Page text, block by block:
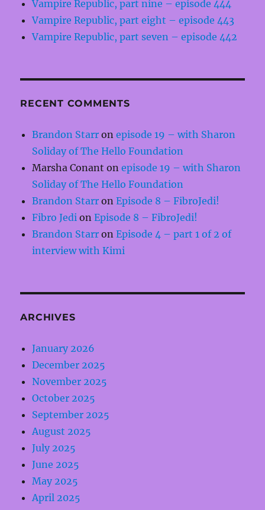
Vampire Republic, part nine – episode 444
Vampire Republic, part eight – episode 443
Vampire Republic, part seven – episode 442
RECENT COMMENTS
Brandon Starr onepisode 19 – with Sharon
Soliday of The Hello Foundation
Marsha Conant onepisode 19 – with Sharon
Soliday of The Hello Foundation
Brandon Starr onEpisode 8 – FibroJedi!
Fibro Jedi onEpisode 8 – FibroJedi!
Brandon Starr onEpisode 4 – part 1 of 2 of
interview with Kimi
ARCHIVES
January 2026
December 2025
November 2025
October 2025
September 2025
August 2025
July 2025
June 2025
May 2025
April 2025